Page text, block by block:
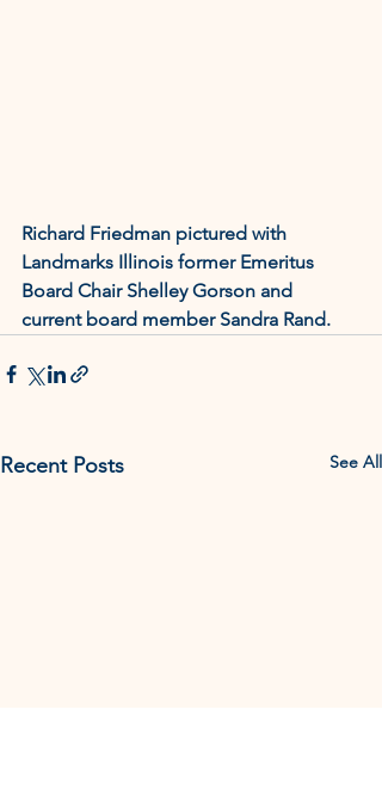
Richard Friedman pictured with
Landmarks Illinois former Emeritus
Board Chair Shelley Gorson and
current board member Sandra Rand.
Recent Posts See All